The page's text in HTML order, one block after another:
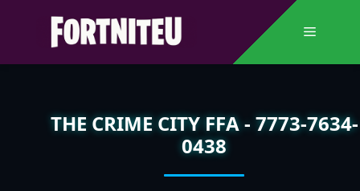
Menu
THE CRIME CITY FFA - 7773-7634-
0438